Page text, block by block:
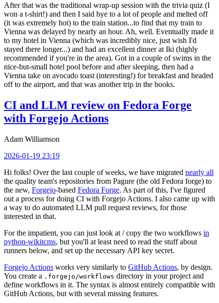
After that was the traditional wrap-up session with the trivia quiz (I
won a t-shirt!) and then I said bye to a lot of people and melted off
(it was extremely hot) to the train station...to find that my train to
Vienna was delayed by nearly an hour. Ah, well. Eventually made it
to my hotel in Vienna (which was incredibly nice, just wish I'd
stayed there longer...) and had an excellent dinner at Iki (highly
recommended if you're in the area). Got in a couple of swims in the
nice-but-small hotel pool before and after sleeping, then had a
Vienna take on avocado toast (interesting!) for breakfast and headed
off to the airport, and that was another trip in the books.
CI and LLM review on Fedora Forge
with Forgejo Actions
Adam Williamson
2026-01-19 23:19
Hi folks! Over the last couple of weeks, we have migrated nearly all
the quality team's repositories from Pagure (the old Fedora forge) to
the new, Forgejo-based Fedora Forge. As part of this, I've figured
out a process for doing CI with Forgejo Actions. I also came up with
a way to do automated LLM pull request reviews, for those
interested in that.
For the impatient, you can just look at / copy the two workflows in
python-wikitcms, but you'll at least need to read the stuff about
runners below, and set up the necessary API key secret.
Forgejo Actions works very similarly to GitHub Actions, by design.
You create a .forgejo/workflows directory in your project and
define workflows in it. The syntax is almost entirely compatible with
GitHub Actions, but with several missing features.